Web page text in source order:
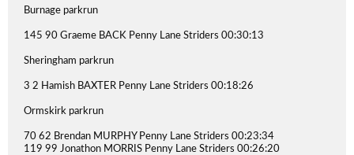
Burnage parkrun
145 90 Graeme BACK Penny Lane Striders 00:30:13
Sheringham parkrun
3 2 Hamish BAXTER Penny Lane Striders 00:18:26
Ormskirk parkrun
70 62 Brendan MURPHY Penny Lane Striders 00:23:34
119 99 Jonathon MORRIS Penny Lane Striders 00:26:20